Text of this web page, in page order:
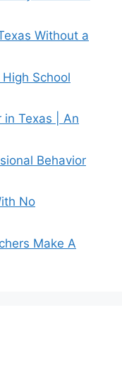
Without a
School
in Texas | An
Behavior
No
Make A